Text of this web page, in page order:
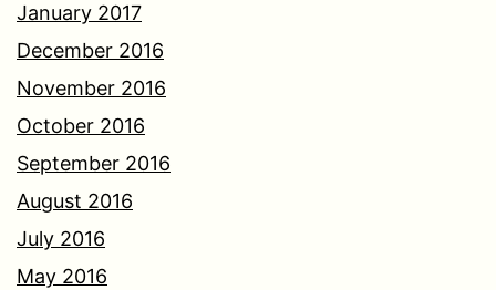
January 2017
December 2016
November 2016
October 2016
September 2016
August 2016
July 2016
May 2016